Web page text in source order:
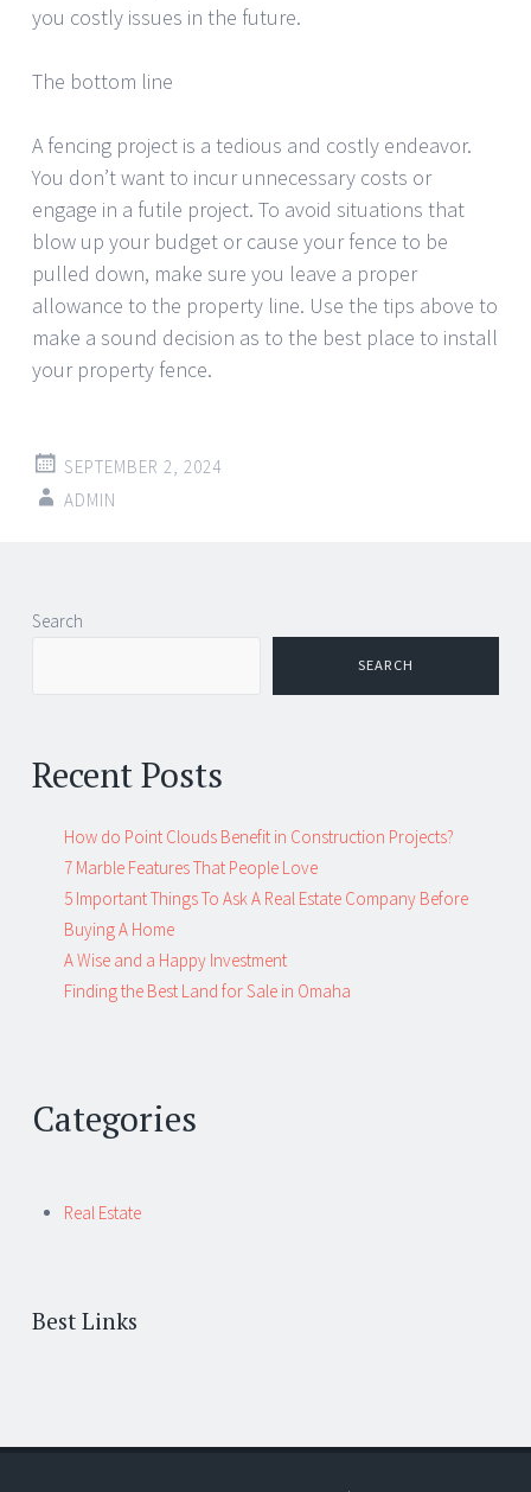
you costly issues in the future.
The bottom line
A fencing project is a tedious and costly endeavor.
You don’t want to incur unnecessary costs or
engage in a futile project. To avoid situations that
blow up your budget or cause your fence to be
pulled down, make sure you leave a proper
allowance to the property line. Use the tips above to
make a sound decision as to the best place to install
your property fence.
SEPTEMBER 2, 2024
ADMIN
Post
navigation
Search
SEARCH
Recent Posts
How do Point Clouds Benefit in Construction Projects?
7 Marble Features That People Love
5 Important Things To Ask A Real Estate Company Before
Buying A Home
A Wise and a Happy Investment
Finding the Best Land for Sale in Omaha
Categories
Real Estate
Best Links